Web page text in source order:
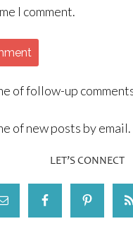
I comment.
of follow-up
of new posts by email.
LET’S CONNECT